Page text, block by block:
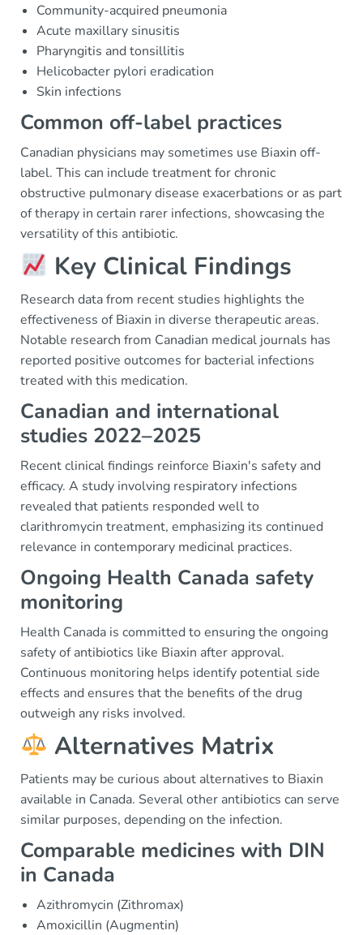
Community-acquired pneumonia
Acute maxillary sinusitis
Pharyngitis and tonsillitis
Helicobacter pylori eradication
Skin infections
Common off-label practices
Canadian physicians may sometimes use Biaxin off-
label. This can include treatment for chronic
obstructive pulmonary disease exacerbations or as part
of therapy in certain rarer infections, showcasing the
versatility of this antibiotic.
Key Clinical Findings
Research data from recent studies highlights the
effectiveness of Biaxin in diverse therapeutic areas.
Notable research from Canadian medical journals has
reported positive outcomes for bacterial infections
treated with this medication.
Canadian and international
studies 2022–2025
Recent clinical findings reinforce Biaxin's safety and
efficacy. A study involving respiratory infections
revealed that patients responded well to
clarithromycin treatment, emphasizing its continued
relevance in contemporary medicinal practices.
Ongoing Health Canada safety
monitoring
Health Canada is committed to ensuring the ongoing
safety of antibiotics like Biaxin after approval.
Continuous monitoring helps identify potential side
effects and ensures that the benefits of the drug
outweigh any risks involved.
Alternatives Matrix
Patients may be curious about alternatives to Biaxin
available in Canada. Several other antibiotics can serve
similar purposes, depending on the infection.
Comparable medicines with DIN
in Canada
Azithromycin (Zithromax)
Amoxicillin (Augmentin)